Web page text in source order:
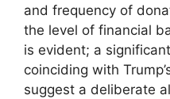
and frequency of
the level of financial
is evident; a
coinciding with
suggest a deliberate